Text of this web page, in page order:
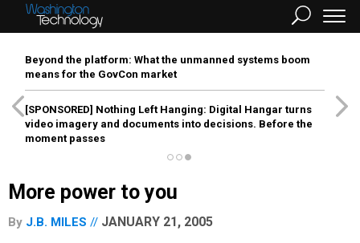
Beyond the platform: What the unmanned systems boom
means for the GovCon market
[SPONSORED] Nothing Left Hanging: Digital Hangar turns
video imagery and documents into decisions. Before the
moment passes
More power to you
By J.B. MILES JANUARY 21, 2005